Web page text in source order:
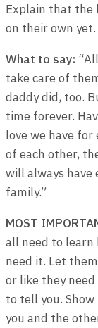
Explain that the
on their own yet.
What to say:
take care of
daddy did, too.
time forever.
love we have for
of each other,
will always have
family.”
MOST
all need to learn
need it. Let
or like they
to tell you.
you and the